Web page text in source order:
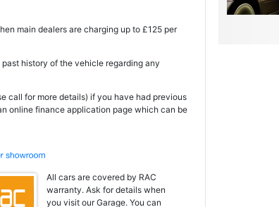
main dealers are charging up to £125 per
history of the vehicle regarding any
call for more details) if you have had previous
online finance application page which can be
All cars are covered by RAC
warranty. Ask for details when
you visit our Garage. You can